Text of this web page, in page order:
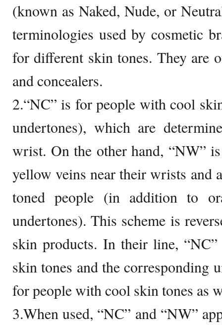
(known as Naked, Nude, or
terminologies used by cosmetic
for different skin tones. They are
and concealers.
2.“NC” is for people with cool
undertones), which are
wrist. On the other hand, “NW”
yellow veins near their wrists and
toned people (in addition to
undertones). This scheme is
skin products. In their line,
skin tones and the corresponding
for people with cool skin tones as
3.When used, “NC” and “NW”